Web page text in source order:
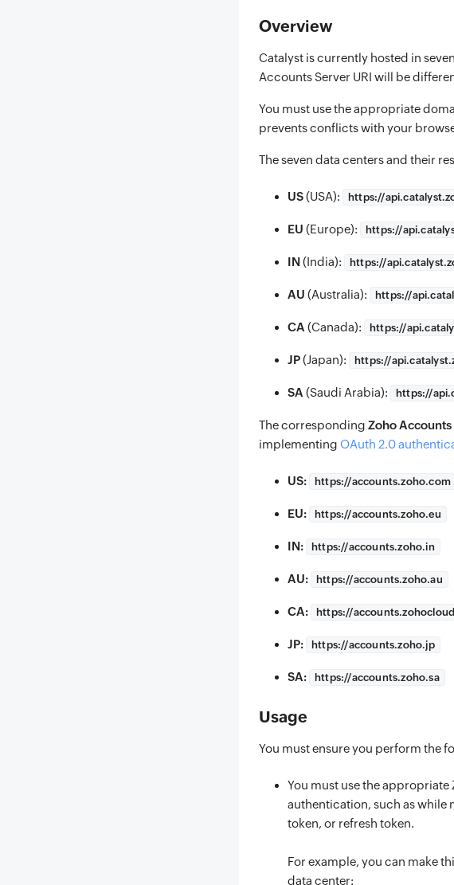
Overview
Catalyst is currently hosted in
Accounts Server URI will be
You must use the appropriate
prevents conflicts with your
The seven data centers and their
US(USA): https://
EU (Europe): https://
IN(India): https://
AU (Australia): https://
CA (Canada): https://
JP(Japan): https://
SA (Saudi Arabia): https://
The corresponding Zoho Accounts
implementing OAuth 2.0
US: https://accounts.zoho.com
EU: https://accounts.zoho.eu
IN: https://accounts.zoho.in
AU: https://accounts.zoho.au
CA: https://
JP: https://accounts.zoho.jp
SA: https://accounts.zoho.sa
Usage
You must ensure you perform the
You must use the
authentication, such as while
token, or refresh token.
For example, you can make
data center: